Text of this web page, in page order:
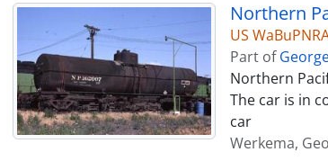
Northern
US
Part of
Northern
The car is in
car
Werkema,